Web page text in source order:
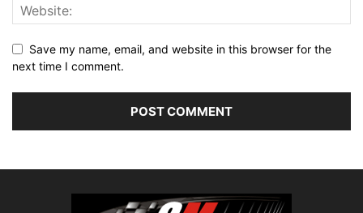
Save my name, email, and website in this browser for the
next time I comment.